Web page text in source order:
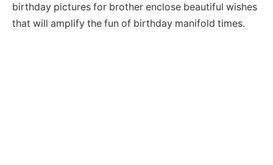
birthday pictures for brother enclose beautiful wishes
that will amplify the fun of birthday manifold times.